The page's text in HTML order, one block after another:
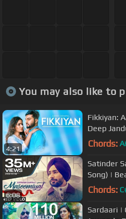
You may also like to
4:21
Fikkiyan:
Deep
Punjabi
Chords: A
6:08
Satinder
Song) |
Songs
Chords:
Sardaari |